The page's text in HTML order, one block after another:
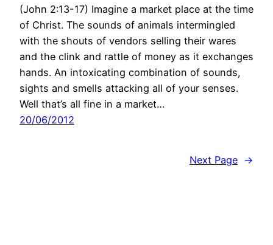
(John 2:13-17) Imagine a market place at the time
of Christ. The sounds of animals intermingled
with the shouts of vendors selling their wares
and the clink and rattle of money as it exchanges
hands. An intoxicating combination of sounds,
sights and smells attacking all of your senses.
Well that’s all fine in a market…
20/06/2012
Next Page →